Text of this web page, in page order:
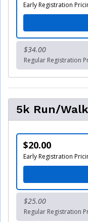
Early Registration
$34.00
Regular Registration
5k Run/
$20.00
Early Registration
$25.00
Regular Registration